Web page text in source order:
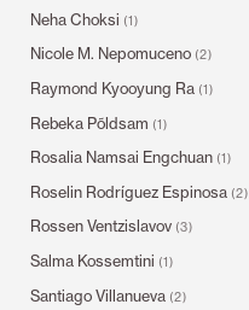
Neha Choksi (1)
Nicole M. Nepomuceno (2)
Raymond Kyooyung Ra (1)
Rebeka Põldsam (1)
Rosalia Namsai Engchuan (1)
Roselin Rodríguez Espinosa (2)
Rossen Ventzislavov (3)
Salma Kossemtini (1)
Santiago Villanueva (2)